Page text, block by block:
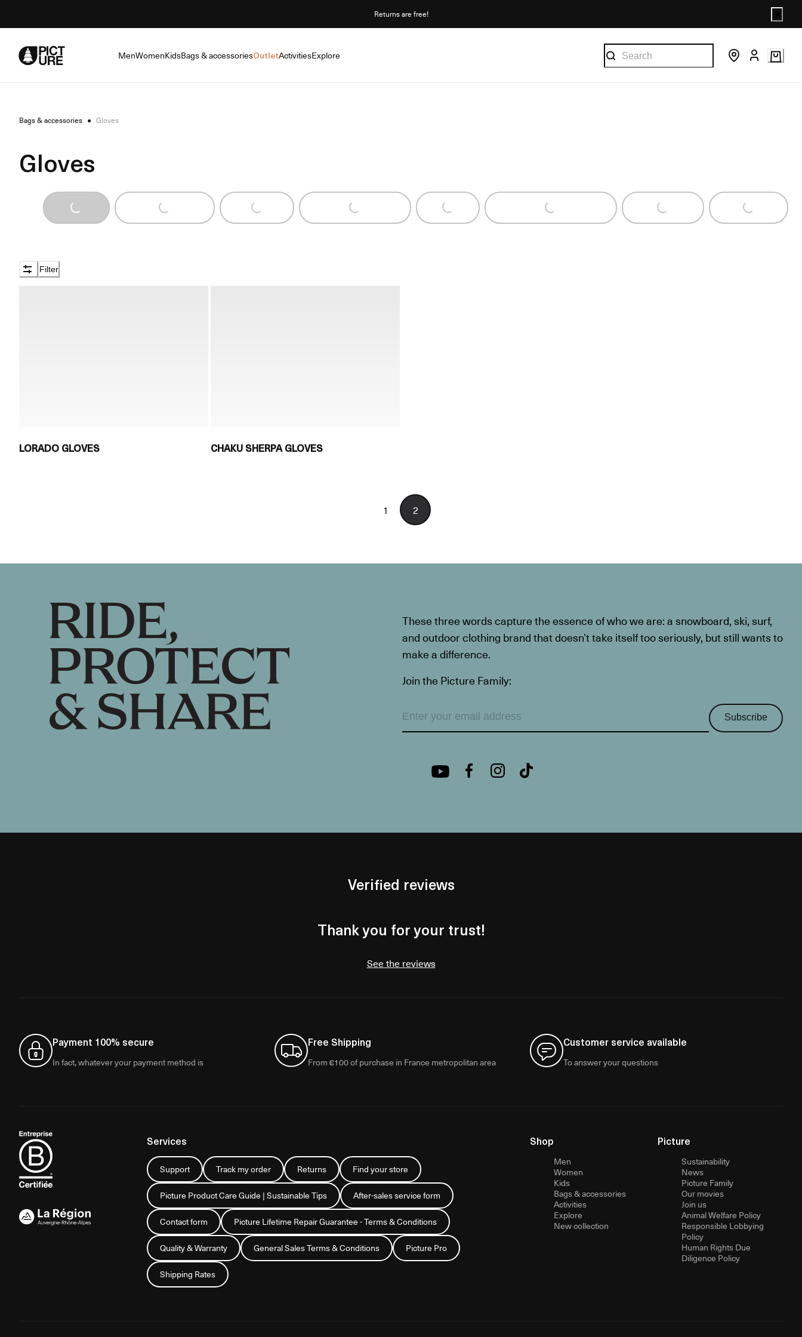
Content
Returns are free!
MenWomenKidsBags & accessoriesOutletActivitiesExplore
Bags & accessories ● Gloves
Gloves
Loading... Loading... Loading... Loading... Loading... Loading... Loading... Loading...
Filter
LORADO GLOVES CHAKU SHERPA GLOVES
1 2
These three words capture the essence of who we are: a snowboard, ski, surf,
and outdoor clothing brand that doesn’t take itself too seriously, but still wants to
make a difference.
Join the Picture Family:
Subscribe
Verified reviews
Thank you for your trust!
See the reviews
Payment 100% secure
In fact, whatever your payment method is
Free Shipping
From €100 of purchase in France metropolitan area
Customer service available
To answer your questions
Services
Support Track my order Returns Find your store
Picture Product Care Guide | Sustainable Tips After-sales service form
Contact form Picture Lifetime Repair Guarantee - Terms & Conditions
Quality & Warranty General Sales Terms & Conditions Picture Pro
Shipping Rates
Shop
Men
Women
Kids
Bags & accessories
Activities
Explore
New collection
Picture
Sustainability
News
Picture Family
Our movies
Join us
Animal Welfare Policy
Responsible Lobbying
Policy
Human Rights Due
Diligence Policy